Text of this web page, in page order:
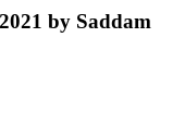
by Saddam